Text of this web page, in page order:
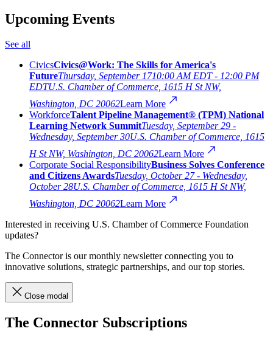
Upcoming Events
See all
CivicsCivics@Work: The Skills for America's
FutureThursday, September 1710:00 AM EDT - 12:00 PM
EDTU.S. Chamber of Commerce, 1615 H St NW,
Washington, DC 20062Learn More
WorkforceTalent Pipeline Management® (TPM) National
Learning Network SummitTuesday, September 29 -
Wednesday, September 30U.S. Chamber of Commerce, 1615
H St NW, Washington, DC 20062Learn More
Corporate Social ResponsibilityBusiness Solves Conference
and Citizens AwardsTuesday, October 27 - Wednesday,
October 28U.S. Chamber of Commerce, 1615 H St NW,
Washington, DC 20062Learn More
Interested in receiving U.S. Chamber of Commerce Foundation
updates?
The Connector is our monthly newsletter connecting you to
innovative solutions, strategic partnerships, and our top stories.
Close modal
The Connector Subscriptions